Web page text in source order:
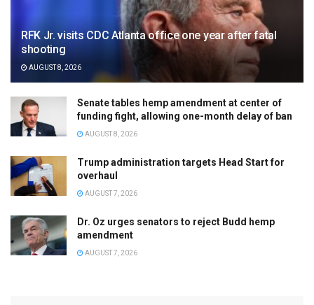
RFK Jr. visits CDC Atlanta office one year after fatal
shooting
AUGUST 8, 2026
Senate tables hemp amendment at center of
funding fight, allowing one-month delay of ban
AUGUST 8, 2026
Trump administration targets Head Start for
overhaul
AUGUST 7, 2026
Dr. Oz urges senators to reject Budd hemp
amendment
AUGUST 7, 2026